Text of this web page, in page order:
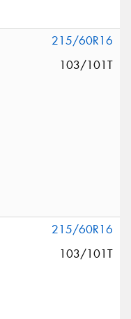
215/60R16
103/101T
215/60R16
103/101T